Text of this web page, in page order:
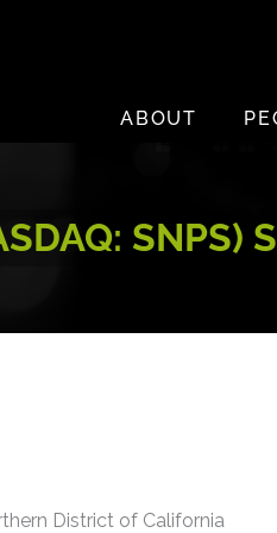
ABOUT
SNPS)
District of California